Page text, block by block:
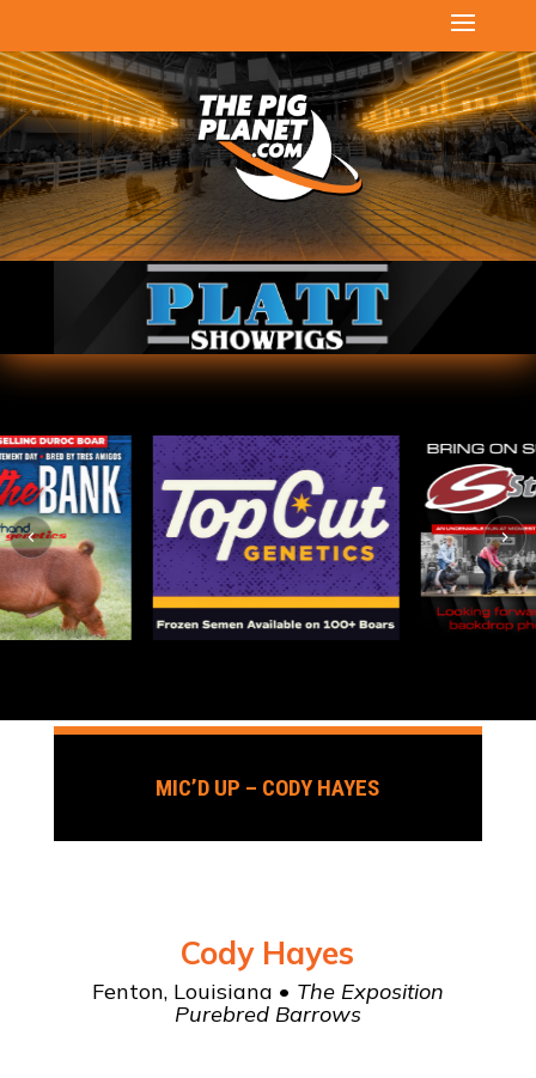
MIC’D UP – CODY HAYES
Cody Hayes
Fenton, Louisiana • The Exposition
Purebred Barrows